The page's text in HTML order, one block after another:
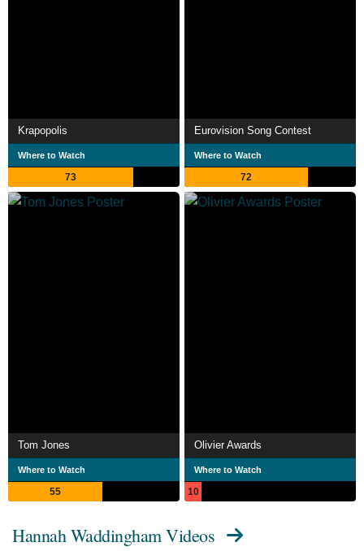
Krapopolis
Where to Watch
73
Eurovision Song Contest
Where to Watch
72
Tom Jones
Where to Watch
55
Olivier Awards
Where to Watch
10
Hannah Waddingham Videos